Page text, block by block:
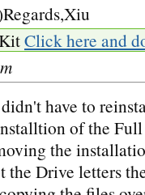
Click here and
have to
of the
the
Drive letters